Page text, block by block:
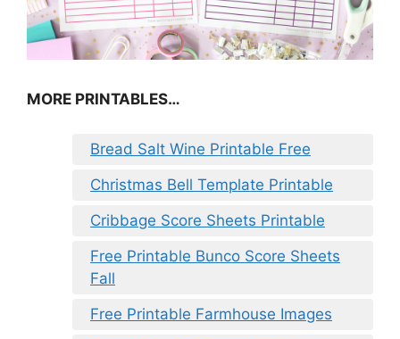
MORE PRINTABLES…
Bread Salt Wine Printable Free
Christmas Bell Template Printable
Cribbage Score Sheets Printable
Free Printable Bunco Score Sheets
Fall
Free Printable Farmhouse Images